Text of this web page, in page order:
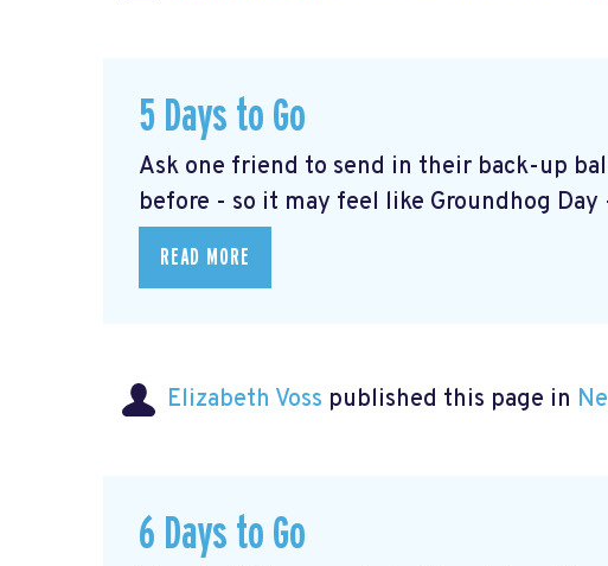
5 Days to Go
Ask one friend to send in their back-up
before - so it may feel like Groundhog
READ MORE
Elizabeth Voss published this page in
6 Days to Go